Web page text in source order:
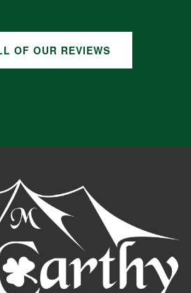
OF OUR REVIEWS